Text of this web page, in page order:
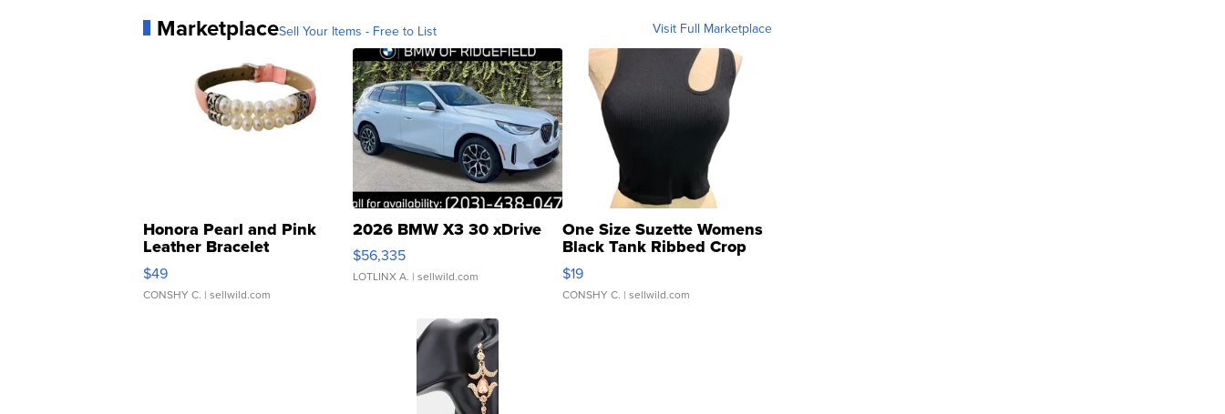
MarketplaceSell Your Items - Free to List Visit Full Marketplace
Honora Pearl and Pink
Leather Bracelet
Adjustable Buckle Clo...
$49
CONSHY C. | sellwild.com
2026 BMW X3 30 xDrive
$56,335
LOTLINX A. | sellwild.com
One Size Suzette Womens
Black Tank Ribbed Crop
Asymmetrical ...
$19
CONSHY C. | sellwild.com